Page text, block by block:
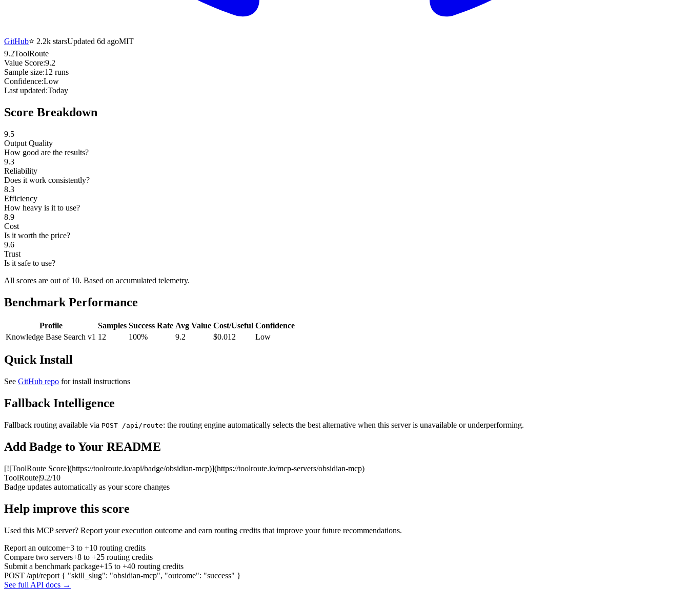
GitHub⭐ 2.2k starsUpdated 6d agoMIT
9.2ToolRoute
Value Score:9.2
Sample size:12 runs
Confidence:Low
Last updated:Today
Score Breakdown
9.5
Output Quality
How good are the results?
9.3
Reliability
Does it work consistently?
8.3
Efficiency
How heavy is it to use?
8.9
Cost
Is it worth the price?
9.6
Trust
Is it safe to use?
All scores are out of 10. Based on accumulated telemetry.
Benchmark Performance
Profile Samples Success Rate Avg Value Cost/Useful Confidence
Knowledge Base Search v1 12 100% 9.2 $0.012 Low
Quick Install
See GitHub repo for install instructions
Fallback Intelligence
Fallback routing available via POST /api/route: the routing engine automatically selects the best alternative when this server is unavailable or underperforming.
Add Badge to Your README
[![ToolRoute Score](https://toolroute.io/api/badge/obsidian-mcp)](https://toolroute.io/mcp-servers/obsidian-mcp)
ToolRoute|9.2/10
Badge updates automatically as your score changes
Help improve this score
Used this MCP server? Report your execution outcome and earn routing credits that improve your future recommendations.
Report an outcome+3 to +10 routing credits
Compare two servers+8 to +25 routing credits
Submit a benchmark package+15 to +40 routing credits
POST /api/report { "skill_slug": "obsidian-mcp", "outcome": "success" }
See full API docs →